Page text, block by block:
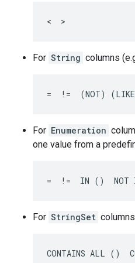
<  >
For String columns
=  !=  (NOT) (LIKE |
For Enumeration
one value from a
=  !=  IN ()  NOT
For StringSet
CONTAINS ALL ()